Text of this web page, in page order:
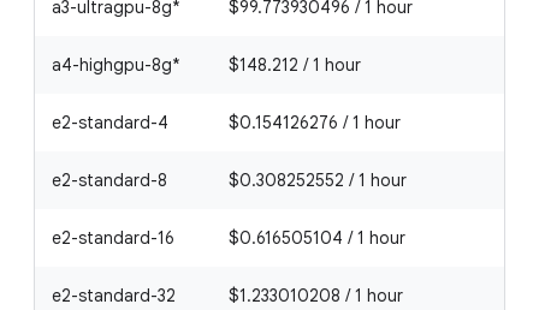
a3-ultragpu-8g* $99.773930496 / 1 hour
a4-highgpu-8g* $148.212 / 1 hour
e2-standard-4 $0.154126276 / 1 hour
e2-standard-8 $0.308252552 / 1 hour
e2-standard-16 $0.616505104 / 1 hour
e2-standard-32 $1.233010208 / 1 hour